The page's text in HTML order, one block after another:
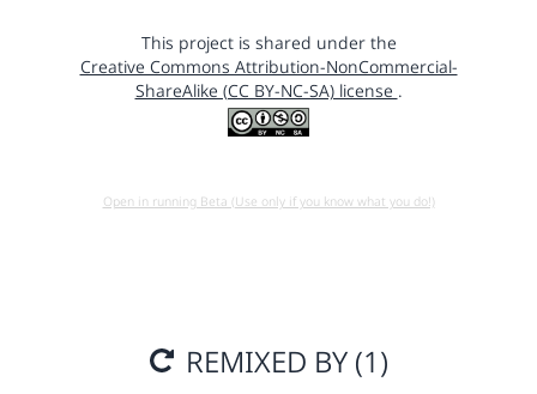
This project is shared under the
Creative Commons Attribution-NonCommercial-
ShareAlike (CC BY-NC-SA) license .
Open in running Beta (Use only if you know what you do!)
REMIXED BY (1)